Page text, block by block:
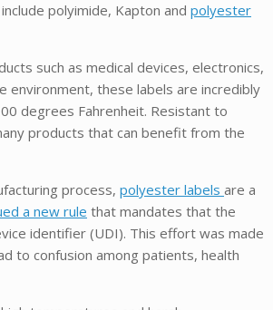
include polyimide, Kapton and polyester
such as medical devices, electronics,
environment, these labels are incredibly
degrees Fahrenheit. Resistant to
products that can benefit from the
process, polyester labels are a
a new rule that mandates that the
identifier (UDI). This effort was made
to confusion among patients, health